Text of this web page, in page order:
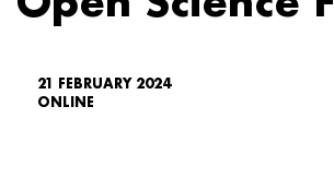
21 FEBRUARY 2024
ONLINE